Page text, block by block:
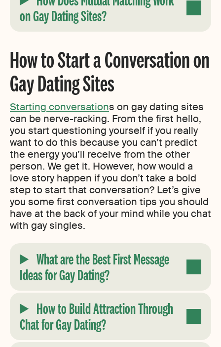
on Gay Dating Sites?
How to Start a Conversation on
Gay Dating Sites
Starting conversations on gay dating sites
can be nerve-racking. From the first hello,
you start questioning yourself if you really
want to do this because you can’t predict
the energy you’ll receive from the other
person. We get it. However, how would a
love story happen if you don’t take a bold
step to start that conversation? Let’s give
you some first conversation tips you should
have at the back of your mind while you chat
with gay singles.
What are the Best First Message
Ideas for Gay Dating?
How to Build Attraction Through
Chat for Gay Dating?